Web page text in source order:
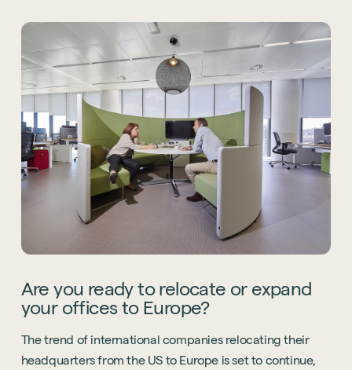
Are you ready to relocate or expand
your offices to Europe?
The trend of international companies relocating their
headquarters from the US to Europe is set to continue,